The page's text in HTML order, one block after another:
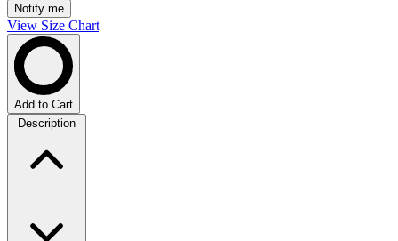
Notify me
View Size Chart
Add to Cart
Description